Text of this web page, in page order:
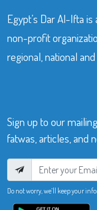
Egypt’s Dar Al-Ifta
non-profit
regional, national
Sign up to our
fatwas, articles, and
Do not worry, we’ll keep your